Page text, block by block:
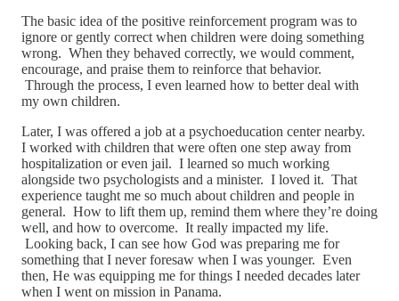
The basic idea of the positive reinforcement program was to
ignore or gently correct when children were doing something
wrong. When they behaved correctly, we would comment,
encourage, and praise them to reinforce that behavior.
Through the process, I even learned how to better deal with
my own children.
Later, I was offered a job at a psychoeducation center nearby.
I worked with children that were often one step away from
hospitalization or even jail. I learned so much working
alongside two psychologists and a minister. I loved it. That
experience taught me so much about children and people in
general. How to lift them up, remind them where they’re doing
well, and how to overcome. It really impacted my life.
Looking back, I can see how God was preparing me for
something that I never foresaw when I was younger. Even
then, He was equipping me for things I needed decades later
when I went on mission in Panama.